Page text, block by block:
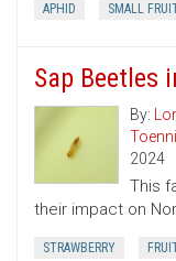
APHID SMALL
Sap Beetles
By:
2024
This
their impact on
STRAWBERRY